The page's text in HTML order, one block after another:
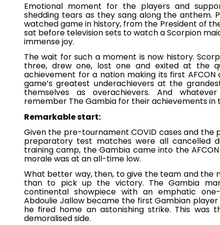
Emotional moment for the players and
shedding tears as they sang along the anthem.
watched game in history, from the President of
sat before television sets to watch a Scorpion
immense joy.
The wait for such a moment is now history.
three, drew one, lost one and exited at the
achievement for a nation making its first
game’s greatest underachievers at the
themselves as overachievers. And
remember The Gambia for their achievements in
Remarkable start:
Given the pre-tournament COVID cases and the
preparatory test matches were all cancelled
training camp, the Gambia came into the
morale was at an all-time low.
What better way, then, to give the team and the
than to pick up the victory. The Gambia
continental showpiece with an emphatic
Abdoulie Jallow became the first Gambian
he fired home an astonishing strike. This was
demoralised side.